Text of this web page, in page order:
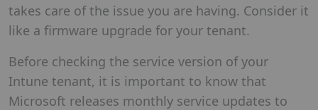
takes care of the issue you are having. Consider it
like a firmware upgrade for your tenant.
Before checking the service version of your
Intune tenant, it is important to know that
Microsoft releases monthly service updates to